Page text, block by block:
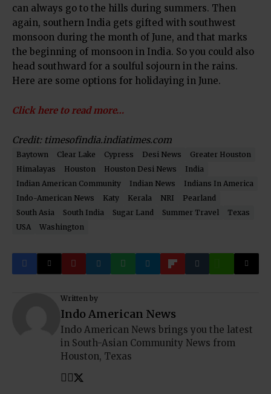
can always go to the hills during summers. Then
again, southern India gets gifted with southwest
monsoon during the month of June, and that marks
the beginning of monsoon in India. So you could also
head southward for a soulful sojourn in the rains.
Here are some options for holidaying in June.
Click here to read more…
Credit: timesofindia.indiatimes.com
Baytown Clear Lake Cypress Desi News
Greater Houston
Himalayas
Houston Houston Desi News
India
Indian American Community
Indian News
Indians In America
Indo-American News
Katy Kerala NRI
Pearland
South Asia
South India Sugar Land Summer Travel
Texas
USA
Washington
Written by
Indo American News
Indo American News brings you the latest
in South-Asian Community News from
Houston, Texas